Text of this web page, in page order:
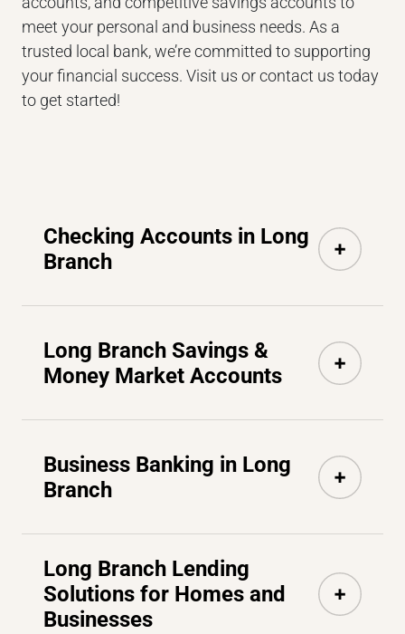
meet your personal and business needs. As a
trusted local bank, we’re committed to supporting
your financial success. Visit us or contact us today
to get started!
Checking Accounts in Long
Branch
Long Branch Savings &
Money Market Accounts
Business Banking in Long
Branch
Long Branch Lending
Solutions for Homes and
Businesses